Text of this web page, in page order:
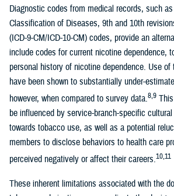
Diagnostic codes from medical records, such
Classification of Diseases, 9th and 10th
(ICD-9-CM/ICD-10-CM) codes, provide an
include codes for current nicotine dependence,
personal history of nicotine dependence. Use
have been shown to substantially under-
however, when compared to survey data.8,9
be influenced by service-branch-specific
towards tobacco use, as well as a potential
members to disclose behaviors to health care
perceived negatively or affect their careers.10,11
These inherent limitations associated with the